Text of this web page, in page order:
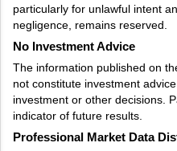
particularly for unlawful intent
negligence, remains reserved.
No Investment Advice
The information published on
not constitute investment
investment or other decisions.
indicator of future results.
Professional Market Data